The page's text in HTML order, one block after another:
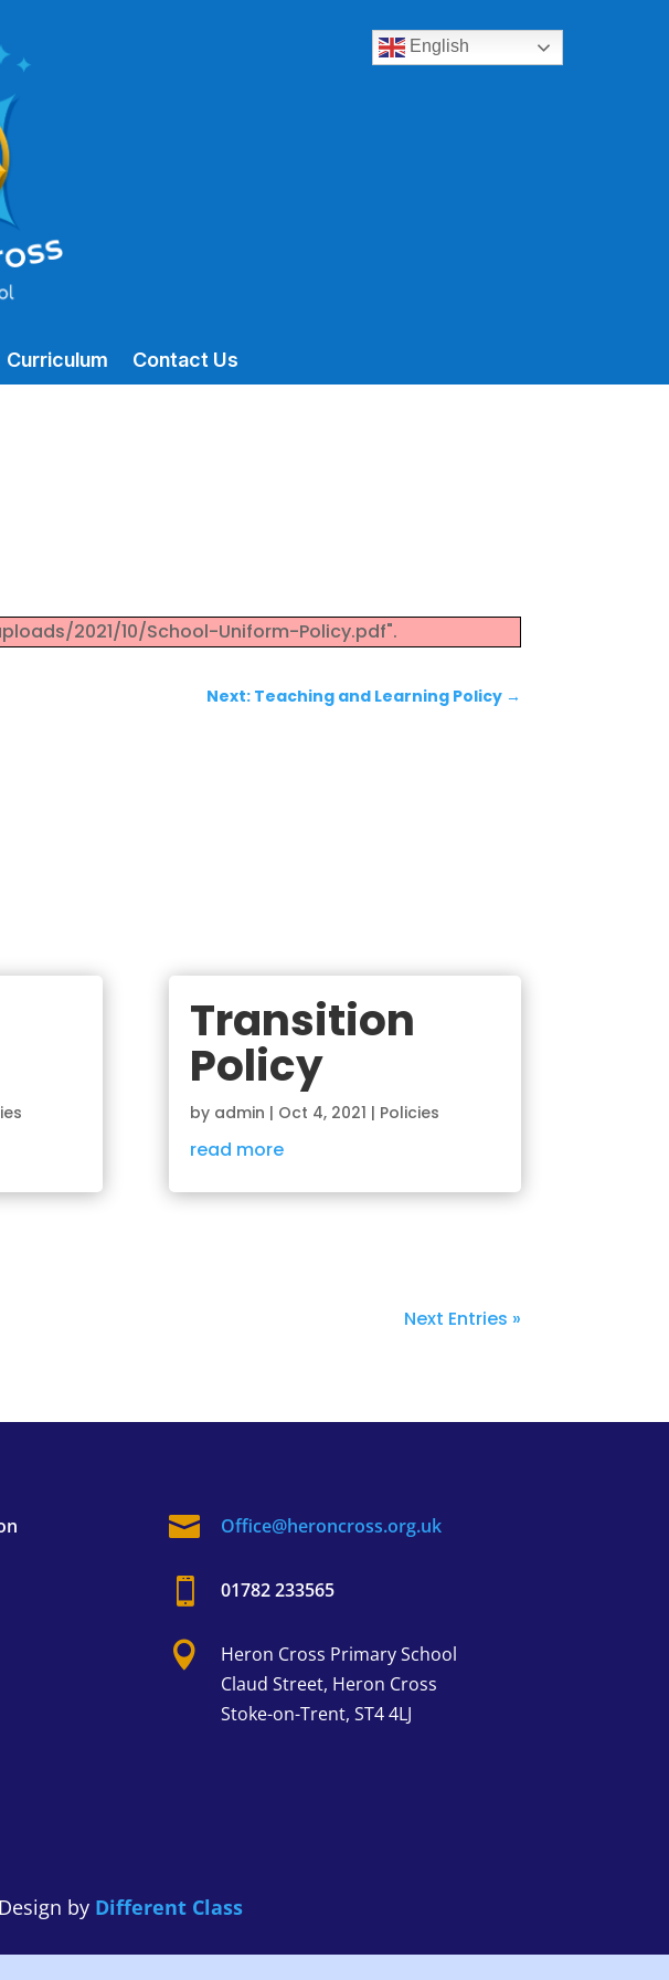
English
Curriculum Contact Us
2021/10/School-Uniform-Policy.pdf".
Next: Teaching and Learning Policy→
Transition
Policy
by admin | Oct 4, 2021 | Policies
read more
Next Entries »
 Office@heroncross.org.uk
 01782 233565
 Heron Cross Primary School
Claud Street, Heron Cross
Stoke-on-Trent, ST4 4LJ
by Different Class